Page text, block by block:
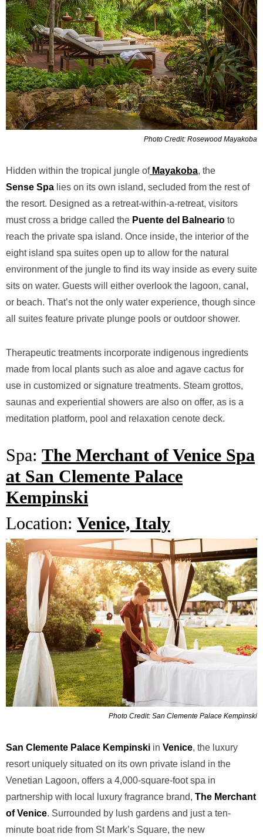
Photo Credit: Rosewood Mayakoba
Hidden within the tropical jungle ofMayakoba, the
Sense Spa lies on its own island, secluded from the rest of
the resort. Designed as a retreat-within-a-retreat, visitors
must cross a bridge called the Puente del Balneario to
reach the private spa island. Once inside, the interior of the
eight island spa suites open up to allow for the natural
environment of the jungle to find its way inside as every suite
sits on water. Guests will either overlook the lagoon, canal,
or beach. That’s not the only water experience, though since
all suites feature private plunge pools or outdoor shower.
Therapeutic treatments incorporate indigenous ingredients
made from local plants such as aloe and agave cactus for
use in customized or signature treatments. Steam grottos,
saunas and experiential showers are also on offer, as is a
meditation platform, pool and relaxation cenote deck.
Spa: The Merchant of Venice Spa
at San Clemente Palace
Kempinski
Location: Venice, Italy
Photo Credit: San Clemente Palace Kempinski
San Clemente Palace Kempinski in Venice, the luxury
resort uniquely situated on its own private island in the
Venetian Lagoon, offers a 4,000-square-foot spa in
partnership with local luxury fragrance brand, The Merchant
of Venice. Surrounded by lush gardens and just a ten-
minute boat ride from St Mark’s Square, the new